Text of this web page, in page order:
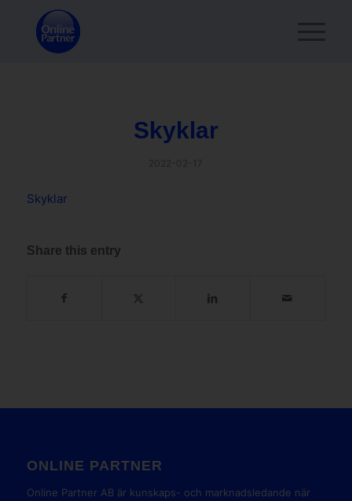
Skyklar
Skyklar
Share this entry
ONLINE PARTNER
Online Partner AB är kunskaps- och marknadsledande när